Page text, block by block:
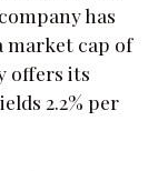
has
market cap of
offers its
2.2% per